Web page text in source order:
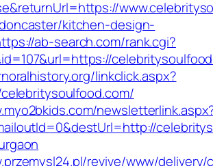
kitchen-design-
ab-search.com/rank.cgi?
linkclick.aspx?
revive/www/delivery/